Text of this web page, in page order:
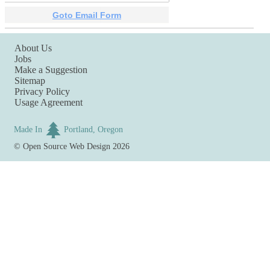
Goto Email Form
About Us
Jobs
Make a Suggestion
Sitemap
Privacy Policy
Usage Agreement
Made In
Portland, Oregon
©Open Source Web Design 2026